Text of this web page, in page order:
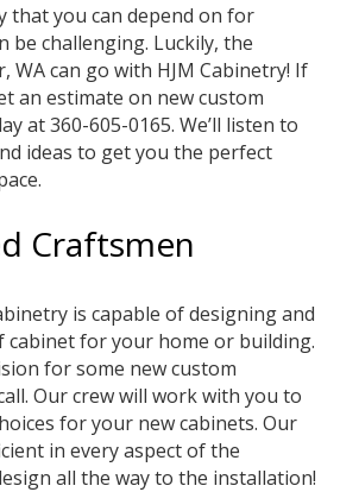
that you can depend on for
be challenging. Luckily, the
WA can go with HJM Cabinetry! If
an estimate on new custom
at 360-605-0165. We’ll listen to
ideas to get you the perfect
Craftsmen
is capable of designing and
cabinet for your home or building.
for some new custom
Our crew will work with you to
for your new cabinets. Our
in every aspect of the
all the way to the installation!